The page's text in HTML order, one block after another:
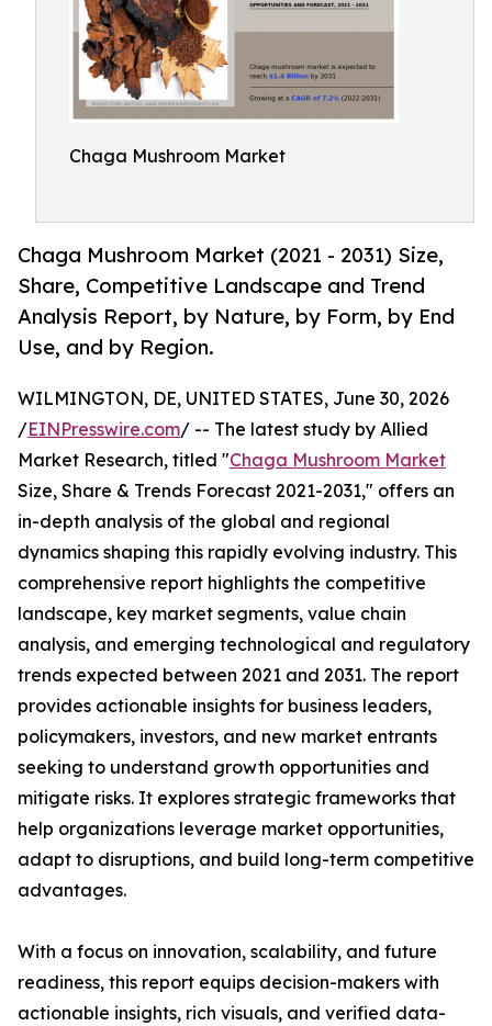
Chaga Mushroom Market
Chaga Mushroom Market (2021 - 2031) Size,
Share, Competitive Landscape and Trend
Analysis Report, by Nature, by Form, by End
Use, and by Region.
WILMINGTON, DE, UNITED STATES, June 30, 2026
/EINPresswire.com/ -- The latest study by Allied
Market Research, titled "Chaga Mushroom Market
Size, Share & Trends Forecast 2021-2031," offers an
in-depth analysis of the global and regional
dynamics shaping this rapidly evolving industry. This
comprehensive report highlights the competitive
landscape, key market segments, value chain
analysis, and emerging technological and regulatory
trends expected between 2021 and 2031. The report
provides actionable insights for business leaders,
policymakers, investors, and new market entrants
seeking to understand growth opportunities and
mitigate risks. It explores strategic frameworks that
help organizations leverage market opportunities,
adapt to disruptions, and build long-term competitive
advantages.
With a focus on innovation, scalability, and future
readiness, this report equips decision-makers with
actionable insights, rich visuals, and verified data-